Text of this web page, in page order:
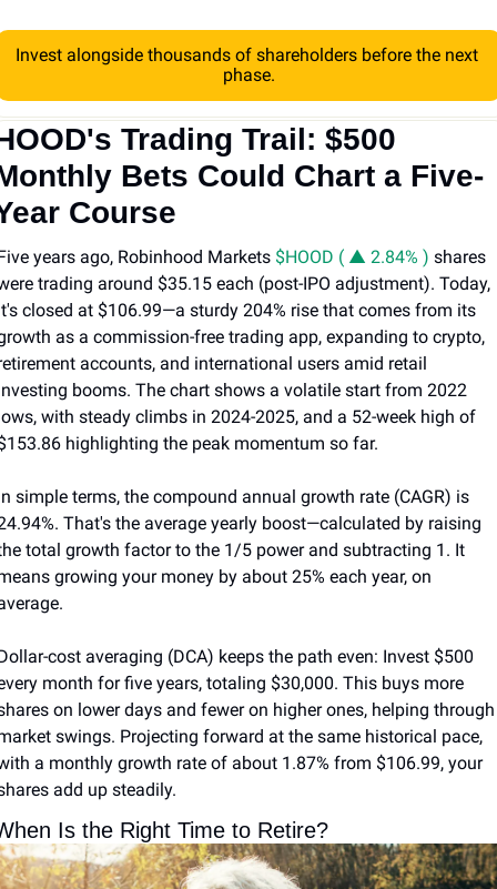
Invest alongside thousands of shareholders before the next
phase.
Trading Trail: $500
Bets Could Chart a Five-
Course
years ago, Robinhood Markets $HOOD ( ▲ 2.84% ) shares
trading around $35.15 each (post-IPO adjustment). Today,
closed at $106.99—a sturdy 204% rise that comes from its
as a commission-free trading app, expanding to crypto,
accounts, and international users amid retail
booms. The chart shows a volatile start from 2022
with steady climbs in 2024-2025, and a 52-week high of
highlighting the peak momentum so far.
simple terms, the compound annual growth rate (CAGR) is
That's the average yearly boost—calculated by raising
total growth factor to the 1/5 power and subtracting 1. It
growing your money by about 25% each year, on
cost averaging (DCA) keeps the path even: Invest $500
month for five years, totaling $30,000. This buys more
on lower days and fewer on higher ones, helping through
swings. Projecting forward at the same historical pace,
a monthly growth rate of about 1.87% from $106.99, your
add up steadily.
Is the Right Time to Retire?